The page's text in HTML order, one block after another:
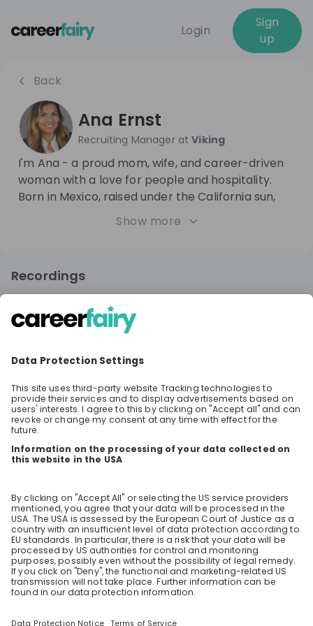
Login
Sign
up
Back
Ana Ernst
Recruiting Manager atViking
I'm Ana - a proud mom, wife, and career-driven
woman with a love for people and hospitality.
Born in Mexico, raised under the California sun,
and now living in the heart of Europe, I bring a
global outlook to everything I do. I thrive on
Whether at home with my family or at work in HR,
believe in leading with heart, curiosity, and a
genuine passion for people.
Show more
Recordings
9 months ago
Viking
Set Sail for a Career with Viking
Viking, the world's leading small ship travel
company, is thrilled to invite you for a
livestream event where our Recruitment team
will give you a glimpse into what a career on
board our river ships sailing in Europe entails.
constantly innovating and adding to our fleet
each year. This means great opportunities for
potential to advance your career. Join us for
an hour filled with great insights into our River
division, our hiring process, requirements and
the benefits our team members enjoy. This
event will be hosted in English. We look forward
to meeting you.
EN Other